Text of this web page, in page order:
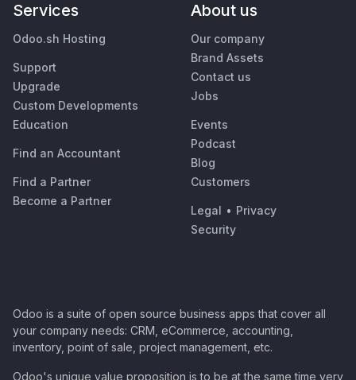
Services
Odoo.sh Hosting
Support
Upgrade
Custom Developments
Education
Find an Accountant
Find a Partner
Become a Partner
About us
Our company
Brand Assets
Contact us
Jobs
Events
Podcast
Blog
Customers
Legal • Privacy
Security
Odoo is a suite of open source business apps that cover all
your company needs: CRM, eCommerce, accounting,
inventory, point of sale, project management, etc.
Odoo's unique value proposition is to be at the same time very